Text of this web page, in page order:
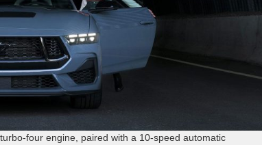
four engine, paired with a 10-speed automatic